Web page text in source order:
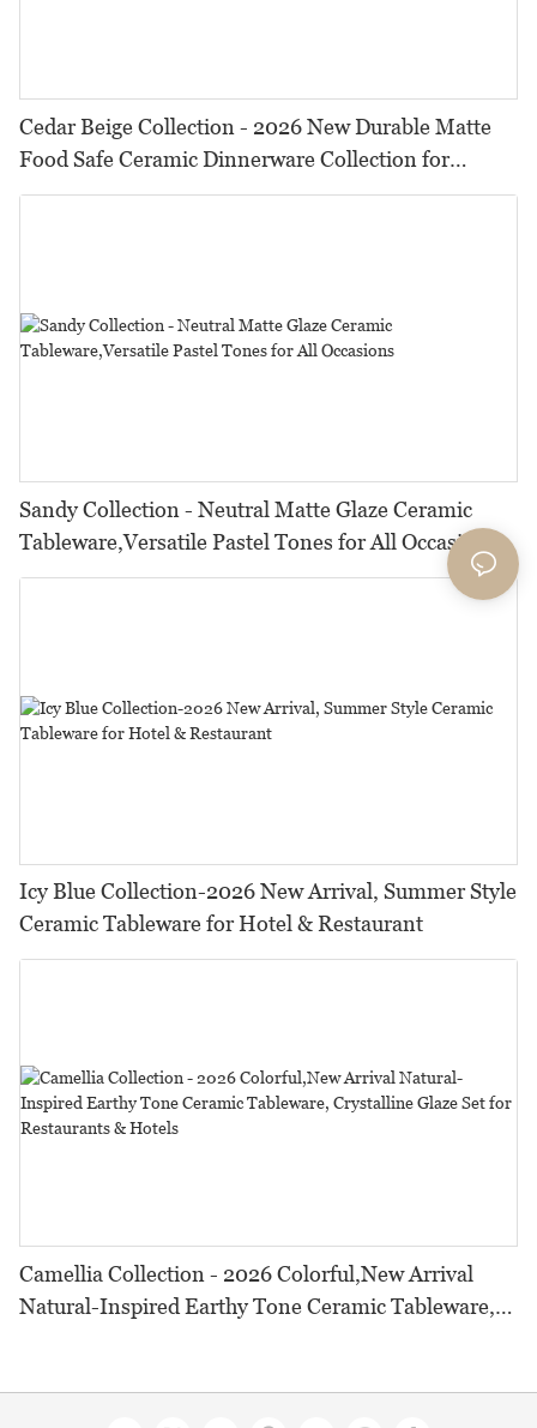
Cedar Beige Collection - 2026 New Durable Matte
Food Safe Ceramic Dinnerware Collection for
Restaurants, Hotels & Catering
Sandy Collection - Neutral Matte Glaze Ceramic
Tableware,Versatile Pastel Tones for All Occasions
Icy Blue Collection-2026 New Arrival, Summer Style
Ceramic Tableware for Hotel & Restaurant
Camellia Collection - 2026 Colorful,New Arrival
Natural-Inspired Earthy Tone Ceramic Tableware,